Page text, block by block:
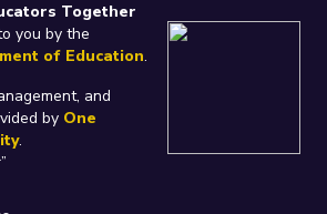
Together
you by the
of Education.
and
by One
.